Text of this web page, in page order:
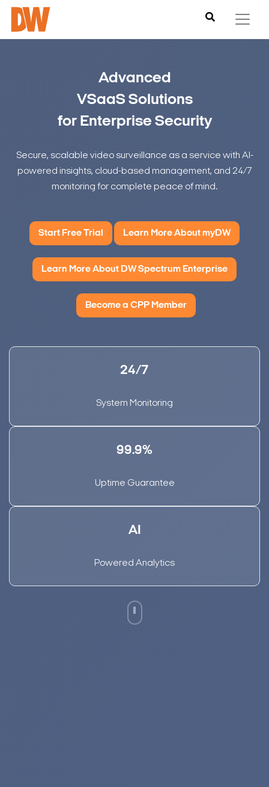
Advanced
VSaaS Solutions
for Enterprise Security
Secure, scalable video surveillance as a service with AI-
powered insights, cloud-based management, and 24/7
monitoring for complete peace of mind.
Start Free Trial Learn More About myDW
Learn More About DW Spectrum Enterprise
Become a CPP Member
24/7
System Monitoring
99.9%
Uptime Guarantee
AI
Powered Analytics